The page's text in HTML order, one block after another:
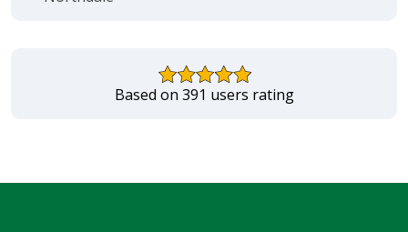
Based on 391 users rating